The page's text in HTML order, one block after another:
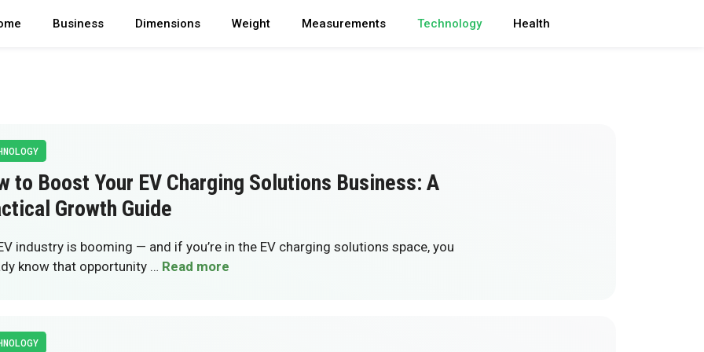
Business Dimensions Weight Measurements Technology Health
to Boost Your EV Charging Solutions Business: A
Growth Guide
industry is booming — and if you’re in the EV charging solutions space, you
know that opportunity … Read more